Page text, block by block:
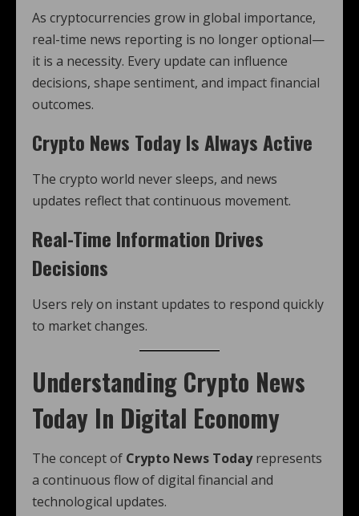
As cryptocurrencies grow in global importance,
real-time news reporting is no longer optional—
it is a necessity. Every update can influence
decisions, shape sentiment, and impact financial
outcomes.
Crypto News Today Is Always Active
The crypto world never sleeps, and news
updates reflect that continuous movement.
Real-Time Information Drives
Decisions
Users rely on instant updates to respond quickly
to market changes.
Understanding Crypto News
Today In Digital Economy
The concept of Crypto News Todayrepresents
a continuous flow of digital financial and
technological updates.